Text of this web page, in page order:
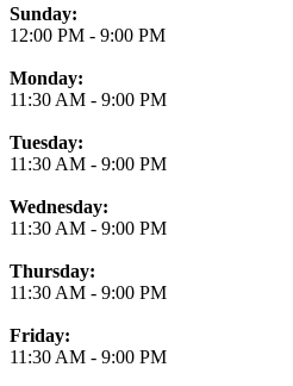
Business Hours
Sunday:
12:00 PM - 9:00 PM
Monday:
11:30 AM - 9:00 PM
Tuesday:
11:30 AM - 9:00 PM
Wednesday:
11:30 AM - 9:00 PM
Thursday:
11:30 AM - 9:00 PM
Friday:
11:30 AM - 9:00 PM